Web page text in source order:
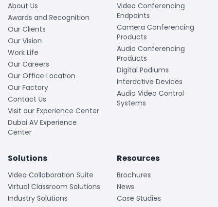
About Us
Awards and Recognition
Our Clients
Our Vision
Work Life
Our Careers
Our Office Location
Our Factory
Contact Us
Visit our Experience Center
Dubai AV Experience
Center
Video Conferencing
Endpoints
Camera Conferencing
Products
Audio Conferencing
Products
Digital Podiums
Interactive Devices
Audio Video Control
Systems
Solutions
Video Collaboration Suite
Virtual Classroom Solutions
Industry Solutions
Resources
Brochures
News
Case Studies